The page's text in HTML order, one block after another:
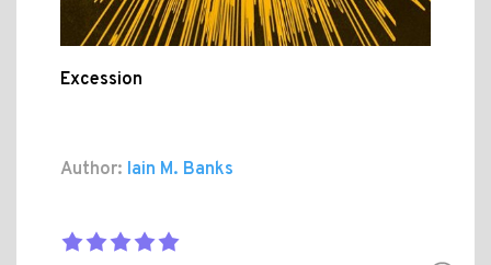
Excession
Author: Iain M. Banks